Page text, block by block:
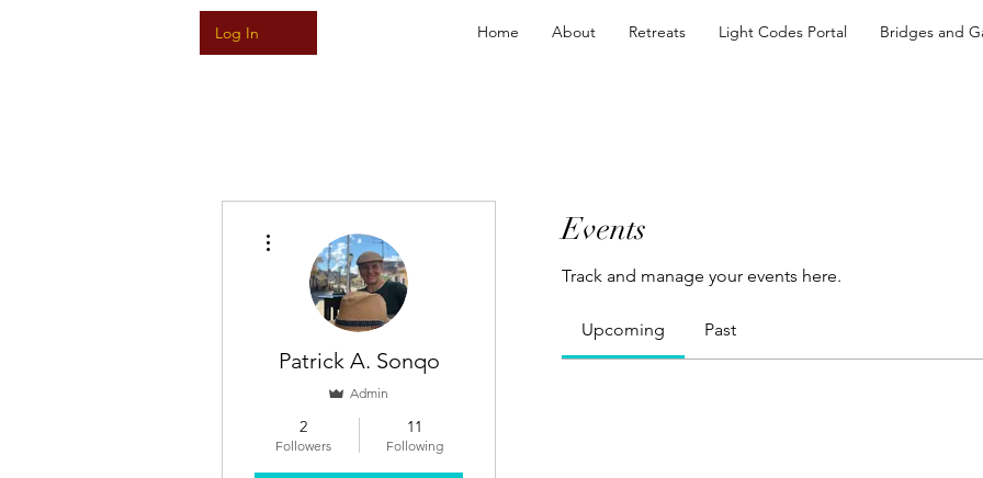
Log In Home About Retreats Light Codes Portal Bridges and
Events
Track and manage your events here.
Upcoming Past
Patrick A. Sonqo
Admin
2
Followers
11
Following